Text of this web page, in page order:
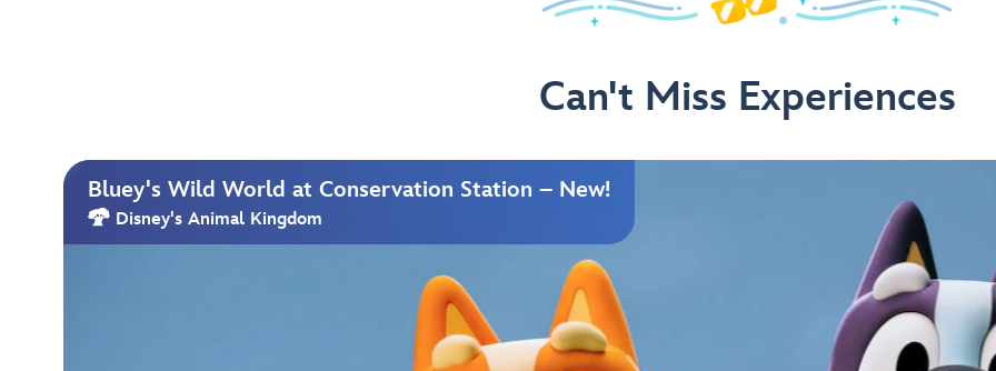
Can't Miss Experiences
Bluey's Wild World at Conservation Station – New!
Disney's Animal Kingdom